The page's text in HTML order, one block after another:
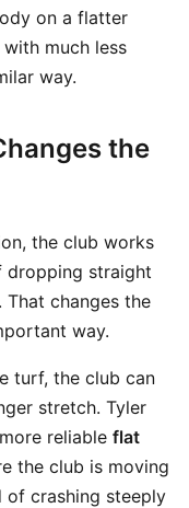
on a flatter
much less
way.
the
the club works
dropping straight
changes the
way.
turf, the club can
stretch. Tyler
reliable flat
the club is moving
of crashing steeply